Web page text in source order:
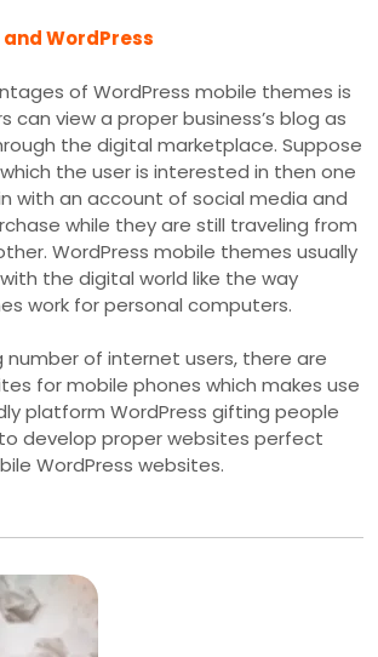
WordPress
of WordPress mobile themes is
can view a proper business’s blog as
the digital marketplace. Suppose
the user is interested in then one
with an account of social media and
while they are still traveling from
WordPress mobile themes usually
the digital world like the way
work for personal computers.
number of internet users, there are
for mobile phones which makes use
platform WordPress gifting people
develop proper websites perfect
WordPress websites.